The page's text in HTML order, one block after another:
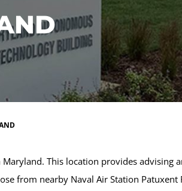
This location provides advising
from nearby Naval Air Station Patuxent